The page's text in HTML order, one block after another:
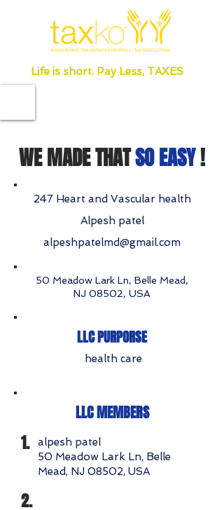
Life is short. Pay Less, TAXES
WE MADE THATSO EASY!
247 Heart and Vascular health
Alpesh patel
alpeshpatelmd@gmail.com
50 Meadow Lark Ln, Belle Mead,
NJ 08502, USA
LLC PURPORSE
health care
LLC MEMBERS
1.
alpesh patel
50 Meadow Lark Ln, Belle
Mead, NJ 08502, USA
2.